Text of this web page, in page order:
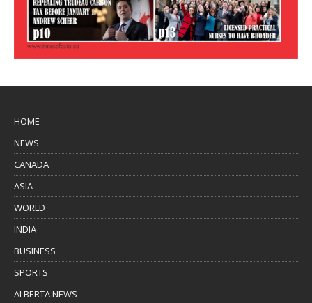
HOME
NEWS
CANADA
ASIA
WORLD
INDIA
BUSINESS
SPORTS
ALBERTA NEWS